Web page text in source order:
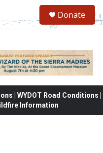
Donate
| WYDOT Road Conditions |
Information